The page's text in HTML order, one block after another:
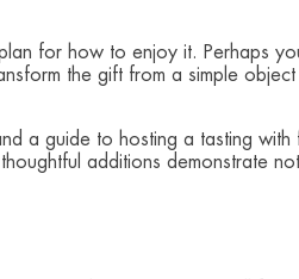
for how to enjoy it. Perhaps
the gift from a simple
a guide to hosting a tasting
additions demonstrate